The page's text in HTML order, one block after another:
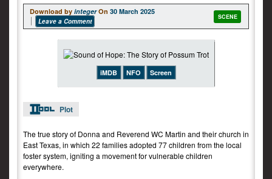
Download by integer On 30 March 2025
Leave a Comment
SCENE
iMDB NFO Screen
Plot
The true story of Donna and Reverend WC Martin and their church in
East Texas, in which 22 families adopted 77 children from the local
foster system, igniting a movement for vulnerable children
everywhere.